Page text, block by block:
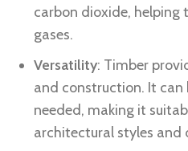
carbon dioxide, helping
gases.
Versatility: Timber
and construction. It can
needed, making it
architectural styles and